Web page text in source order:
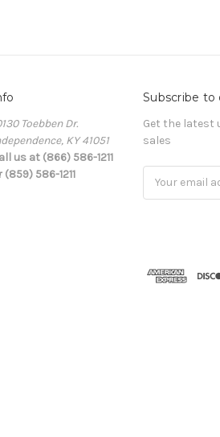
Toebben Dr.
KY 41051
us at (866) 586-1211
(859) 586-1211
Subscribe
Get the latest
sales